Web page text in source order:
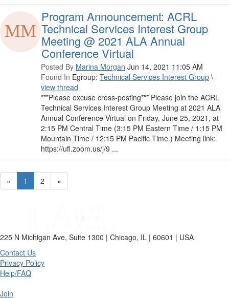
Program Announcement: ACRL
Technical Services Interest Group
Meeting @ 2021 ALA Annual
Conference Virtual
Posted By Marina Morgan Jun 14, 2021 11:05 AM
Found In Egroup: Technical Services Interest Group \
view thread
***Please excuse cross-posting*** Please join the ACRL
Technical Services Interest Group Meeting at 2021 ALA
Annual Conference Virtual on Friday, June 25, 2021, at
2:15 PM Central Time (3:15 PM Eastern Time / 1:15 PM
Mountain Time / 12:15 PM Pacific Time.) Meeting link:
https://ufl.zoom.us/j/9 ...
« 1 2 »
225 N Michigan Ave, Suite 1300 | Chicago, IL | 60601 | USA
Contact Us
Privacy Policy
Help/FAQ
Join